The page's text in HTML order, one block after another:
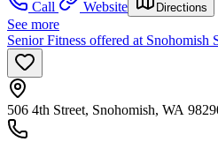
Call
Website Directions
See more
Senior Fitness offered at Snohomish
506 4th Street, Snohomish, WA